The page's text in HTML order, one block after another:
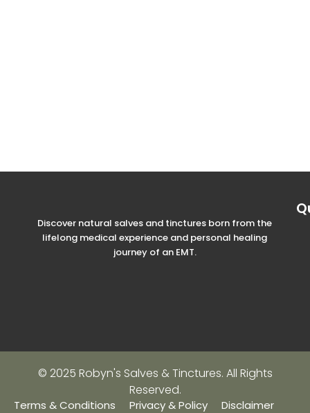
Discover natural salves and tinctures born from the
lifelong medical experience and personal healing
journey of an EMT.
© 2025 Robyn's Salves & Tinctures. All Rights
Reserved.
Terms & Conditions Privacy & Policy Disclaimer